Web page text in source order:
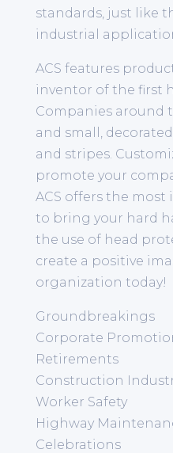
standards, just like
industrial
ACS features
inventor of the first
Companies around
and small,
and stripes.
promote your
ACS offers the
to bring your hard
the use of head
create a positive
organization today!
Groundbreakings
Corporate
Retirements
Construction
Worker Safety
Highway
Celebrations